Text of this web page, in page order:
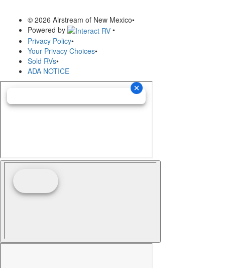
© 2026 Airstream of New Mexico•
Powered by
•
Privacy Policy•
Your Privacy Choices•
Sold RVs•
ADA NOTICE